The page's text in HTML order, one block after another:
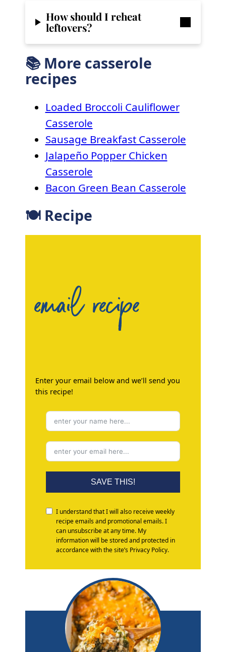
How should I reheat
leftovers?
📚 More casserole
recipes
Loaded Broccoli Cauliflower
Casserole
Sausage Breakfast Casserole
Jalapeño Popper Chicken
Casserole
Bacon Green Bean Casserole
🍽 Recipe
email recipe
Enter your email below and we’ll send you
this recipe!
SAVE THIS!
I understand that I will also receive weekly
recipe emails and promotional emails. I
can unsubscribe at any time. My
information will be stored and protected in
accordance with the site’s Privacy Policy.